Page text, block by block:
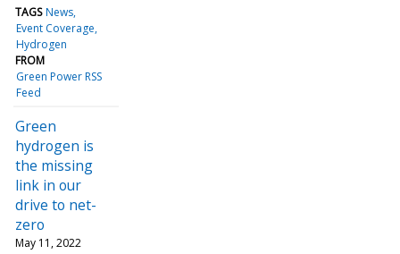
TAGS News
Event Coverage
Hydrogen
FROM
Green Power RSS
Feed
Green
hydrogen is
the missing
link in our
drive to net-
zero
May 11, 2022